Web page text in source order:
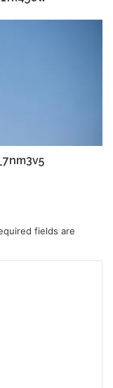
fields are